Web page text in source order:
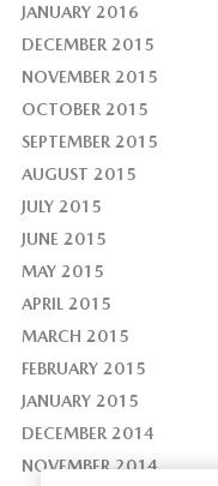
JANUARY 2016
DECEMBER 2015
NOVEMBER 2015
OCTOBER 2015
SEPTEMBER 2015
AUGUST 2015
JULY 2015
JUNE 2015
MAY 2015
APRIL 2015
MARCH 2015
FEBRUARY 2015
JANUARY 2015
DECEMBER 2014
NOVEMBER 2014
We have
(“GPC”)
information